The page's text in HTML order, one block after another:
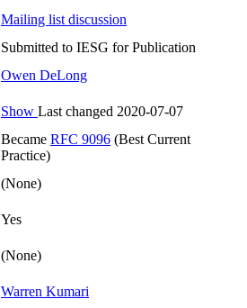
Mailing list discussion
Submitted to IESG for Publication
Owen DeLong
Show Last changed 2020-07-07
Became RFC 9096 (Best Current
Practice)
(None)
Yes
(None)
Warren Kumari